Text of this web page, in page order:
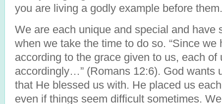
you are living a godly example before them.
We are each unique and special and have
when we take the time to do so. “Since we
according to the grace given to us, each
accordingly…” (Romans 12:6). God wants
that He blessed us with. He placed us
even if things seem difficult sometimes.